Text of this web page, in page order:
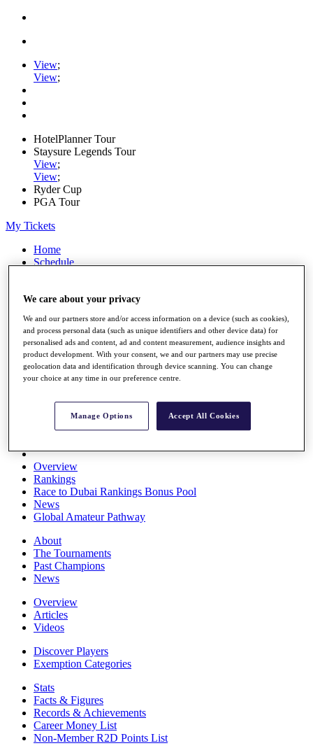
View;
View;
HotelPlanner Tour
Staysure Legends Tour
View;
View;
Ryder Cup
PGA Tour
My Tickets
Home
Schedule
News
Players
Stats
Q School
Destinations
Full Schedule
All You Need to Know
Overview
Rankings
Race to Dubai Rankings Bonus Pool
News
Global Amateur Pathway
About
The Tournaments
Past Champions
News
Overview
Articles
Videos
Discover Players
Exemption Categories
Stats
Facts & Figures
Records & Achievements
Career Money List
Non-Member R2D Points List
We care about your privacy
We and our partners store and/or access information on a device (such as cookies),
and process personal data (such as unique identifiers and other device data) for
personalised ads and content, ad and content measurement, audience insights and
product development. With your consent, we and our partners may use precise
geolocation data and identification through device scanning. You can change
your choice at any time in our preference centre.
Manage Options Accept All Cookies